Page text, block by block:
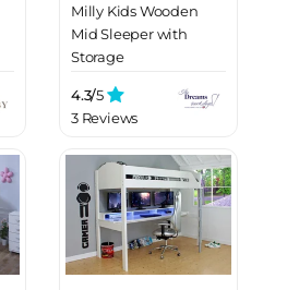
Milly Kids Wooden
Mid Sleeper with
Storage
4.3/5
3 Reviews